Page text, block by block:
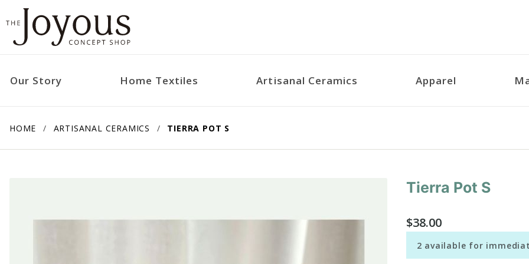
Our Story Home Textiles Artisanal Ceramics Apparel
HOME ARTISANAL CERAMICS TIERRA POT S
Purchase
Pot S
Tierra Pot S
$38.00
2 available for